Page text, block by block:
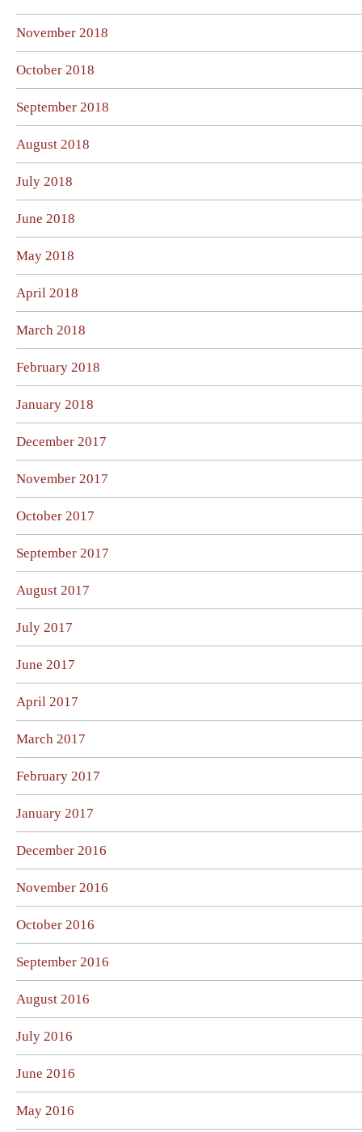
November 2018
October 2018
September 2018
August 2018
July 2018
June 2018
May 2018
April 2018
March 2018
February 2018
January 2018
December 2017
November 2017
October 2017
September 2017
August 2017
July 2017
June 2017
April 2017
March 2017
February 2017
January 2017
December 2016
November 2016
October 2016
September 2016
August 2016
July 2016
June 2016
May 2016